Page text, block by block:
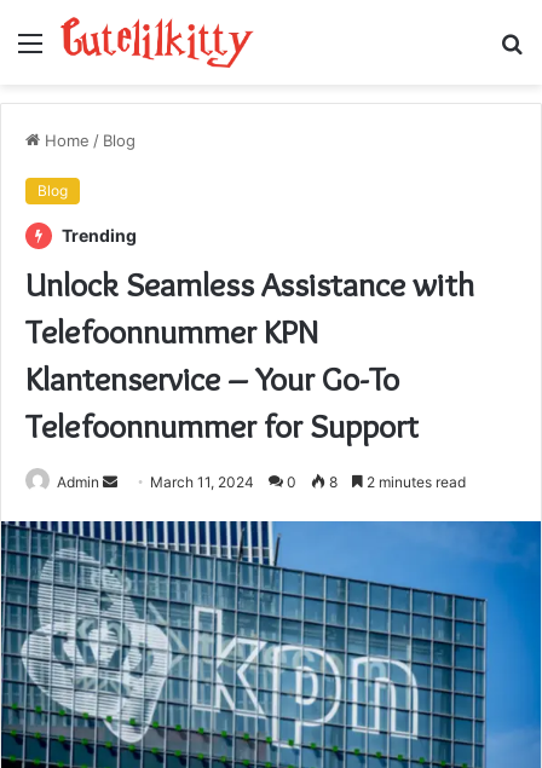
Menu
Home / Blog
Blog
Trending
Unlock Seamless Assistance with
Telefoonnummer KPN
Klantenservice – Your Go-To
Telefoonnummer for Support
Admin
Send
email
March 11, 2024 0 8 2 minutes read